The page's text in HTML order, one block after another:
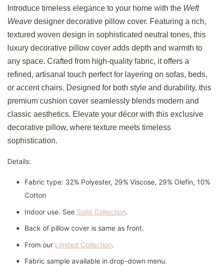
Introduce timeless elegance to your home with the Weft
Weave designer decorative pillow cover. Featuring a rich,
textured woven design in sophisticated neutral tones, this
luxury decorative pillow cover adds depth and warmth to
any space. Crafted from high-quality fabric, it offers a
refined, artisanal touch perfect for layering on sofas, beds,
or accent chairs. Designed for both style and durability, this
premium cushion cover seamlessly blends modern and
classic aesthetics. Elevate your décor with this exclusive
decorative pillow, where texture meets timeless
sophistication.
Details:
Fabric type: 32% Polyester, 29% Viscose, 29% Olefin, 10%
Cotton
Indoor use. See Solid Collection.
Back of pillow cover is same as front.
From our Limited Collection.
Fabric sample available in drop-down menu.